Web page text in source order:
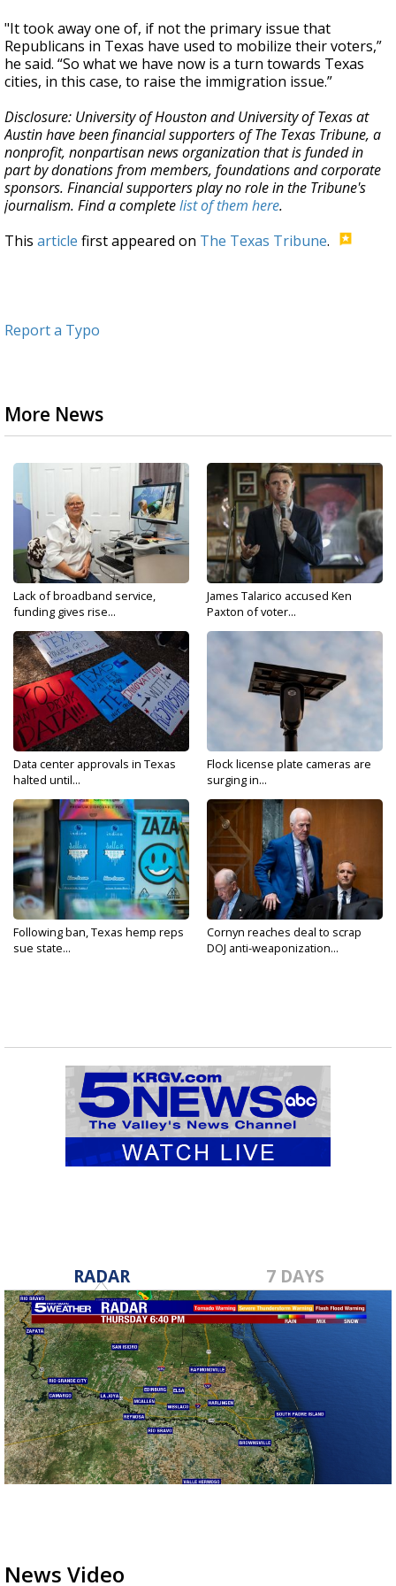
"It took away one of, if not the primary issue that
Republicans in Texas have used to mobilize their voters,”
he said. “So what we have now is a turn towards Texas
cities, in this case, to raise the immigration issue.”
Disclosure: University of Houston and University of Texas at
Austin have been financial supporters of The Texas Tribune, a
nonprofit, nonpartisan news organization that is funded in
part by donations from members, foundations and corporate
sponsors. Financial supporters play no role in the Tribune's
journalism. Find a completelist of them here.
This article first appeared on The Texas Tribune.
Report a Typo
More News
Lack of broadband service,
funding gives rise...
James Talarico accused Ken
Paxton of voter...
Data center approvals in Texas
halted until...
Flock license plate cameras are
surging in...
Following ban, Texas hemp reps
sue state...
Cornyn reaches deal to scrap
DOJ anti-weaponization...
RADAR 7 DAYS
News Video